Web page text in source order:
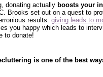
donating actually boosts your
Brooks set out on a quest to
results: giving leads to
you happy which leads to
to donate!
is one of the best